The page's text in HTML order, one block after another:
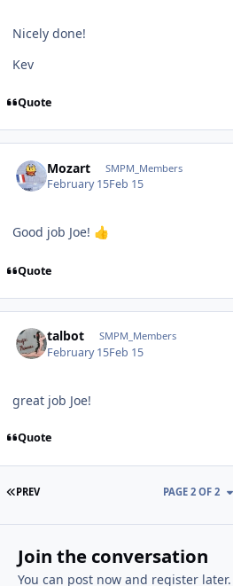
Nicely done!
Kev
Quote
Mozart SMPM_Members
February 15Feb 15
Good job Joe! 👍
Quote
talbot SMPM_Members
February 15Feb 15
great job Joe!
Quote
FIRST PAGE
PREV PAGE 2 OF 2
Join the conversation
You can post now and register